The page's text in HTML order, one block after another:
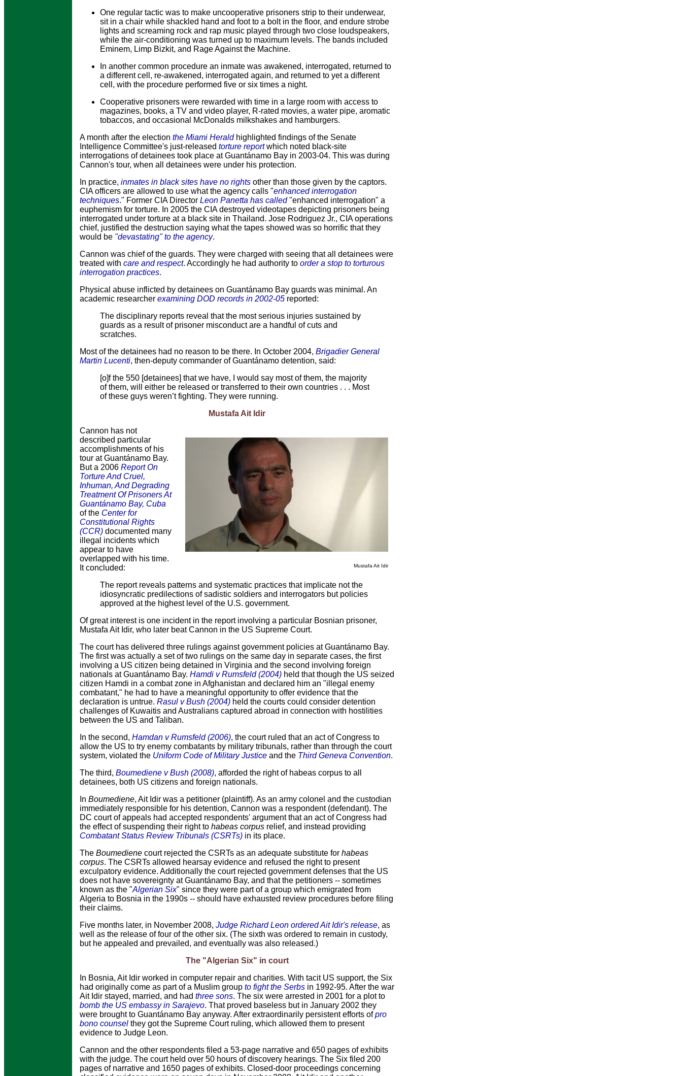
One regular tactic was to make uncooperative prisoners strip to their underwear,
sit in a chair while shackled hand and foot to a bolt in the floor, and endure strobe
lights and screaming rock and rap music played through two close loudspeakers,
while the air-conditioning was turned up to maximum levels. The bands included
Eminem, Limp Bizkit, and Rage Against the Machine.
In another common procedure an inmate was awakened, interrogated, returned to
a different cell, re-awakened, interrogated again, and returned to yet a different
cell, with the procedure performed five or six times a night.
Cooperative prisoners were rewarded with time in a large room with access to
magazines, books, a TV and video player, R-rated movies, a water pipe, aromatic
tobaccos, and occasional McDonalds milkshakes and hamburgers.
A month after the election the Miami Heraldhighlighted findings of the Senate
Intelligence Committee's just-released torture reportwhich noted black-site
interrogations of detainees took place at Guantánamo Bay in 2003-04. This was during
Cannon's tour, when all detainees were under his protection.
In practice, inmates in black sites have no rights other than those given by the captors.
CIA officers are allowed to use what the agency calls "enhanced interrogation
techniques." Former CIA Director Leon Panetta has called"enhanced interrogation" a
euphemism for torture. In 2005 the CIA destroyed videotapes depicting prisoners being
interrogated under torture at a black site in Thailand. Jose Rodriguez Jr., CIA operations
chief, justified the destruction saying what the tapes showed was so horrific that they
would be "devastating" to the agency.
Cannon was chief of the guards. They were charged with seeing that all detainees were
treated with care and respect. Accordingly he had authority to order a stop to torturous
interrogation practices.
Physical abuse inflicted by detainees on Guantánamo Bay guards was minimal. An
academic researcher examining DOD records in 2002-05 reported:
The disciplinary reports reveal that the most serious injuries sustained by
guards as a result of prisoner misconduct are a handful of cuts and
scratches.
Most of the detainees had no reason to be there. In October 2004, Brigadier General
Martin Lucenti, then-deputy commander of Guantánamo detention, said:
[o]f the 550 [detainees] that we have, I would say most of them, the majority
of them, will either be released or transferred to their own countries . . . Most
of these guys weren’t fighting. They were running.
Mustafa Ait Idir
Mustafa Ait Idir
Cannon has not
described particular
accomplishments of his
tour at Guantánamo Bay.
But a 2006 Report On
Torture And Cruel,
Inhuman, And Degrading
Treatment Of Prisoners At
Guantánamo Bay, Cuba
of the Center for
Constitutional Rights
(CCR) documented many
illegal incidents which
appear to have
overlapped with his time.
It concluded:
The report reveals patterns and systematic practices that implicate not the
idiosyncratic predilections of sadistic soldiers and interrogators but policies
approved at the highest level of the U.S. government.
Of great interest is one incident in the report involving a particular Bosnian prisoner,
Mustafa Ait Idir, who later beat Cannon in the US Supreme Court.
The court has delivered three rulings against government policies at Guantánamo Bay.
The first was actually a set of two rulings on the same day in separate cases, the first
involving a US citizen being detained in Virginia and the second involving foreign
nationals at Guantánamo Bay. Hamdi v Rumsfeld (2004) held that though the US seized
citizen Hamdi in a combat zone in Afghanistan and declared him an "illegal enemy
combatant," he had to have a meaningful opportunity to offer evidence that the
declaration is untrue. Rasul v Bush (2004) held the courts could consider detention
challenges of Kuwaitis and Australians captured abroad in connection with hostilities
between the US and Taliban.
In the second, Hamdan v Rumsfeld (2006), the court ruled that an act of Congress to
allow the US to try enemy combatants by military tribunals, rather than through the court
system, violated the Uniform Code of Military Justice and the Third Geneva Convention.
The third, Boumediene v Bush (2008), afforded the right of habeas corpus to all
detainees, both US citizens and foreign nationals.
In Boumediene, Ait Idir was a petitioner (plaintiff). As an army colonel and the custodian
immediately responsible for his detention, Cannon was a respondent (defendant). The
DC court of appeals had accepted respondents' argument that an act of Congress had
the effect of suspending their right to habeas corpus relief, and instead providing
Combatant Status Review Tribunals (CSRTs) in its place.
The Boumediene court rejected the CSRTs as an adequate substitute for habeas
corpus. The CSRTs allowed hearsay evidence and refused the right to present
exculpatory evidence. Additionally the court rejected government defenses that the US
does not have sovereignty at Guantánamo Bay, and that the petitioners -- sometimes
known as the "Algerian Six" since they were part of a group which emigrated from
Algeria to Bosnia in the 1990s -- should have exhausted review procedures before filing
their claims.
Five months later, in November 2008, Judge Richard Leon ordered Ait Idir's release, as
well as the release of four of the other six. (The sixth was ordered to remain in custody,
but he appealed and prevailed, and eventually was also released.)
The "Algerian Six" in court
In Bosnia, Ait Idir worked in computer repair and charities. With tacit US support, the Six
had originally come as part of a Muslim group to fight the Serbs in 1992-95. After the war
Ait Idir stayed, married, and had three sons. The six were arrested in 2001 for a plot to
bomb the US embassy in Sarajevo. That proved baseless but in January 2002 they
were brought to Guantánamo Bay anyway. After extraordinarily persistent efforts ofpro
bono counsel they got the Supreme Court ruling, which allowed them to present
evidence to Judge Leon.
Cannon and the other respondents filed a 53-page narrative and 650 pages of exhibits
with the judge. The court held over 50 hours of discovery hearings. The Six filed 200
pages of narrative and 1650 pages of exhibits. Closed-door proceedings concerning